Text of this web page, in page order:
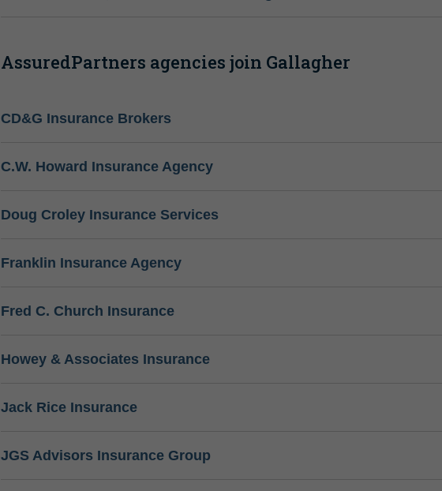
AssuredPartners agencies join Gallagher
CD&G Insurance Brokers
C.W. Howard Insurance Agency
Doug Croley Insurance Services
Franklin Insurance Agency
Fred C. Church Insurance
Howey & Associates Insurance
Jack Rice Insurance
JGS Advisors Insurance Group